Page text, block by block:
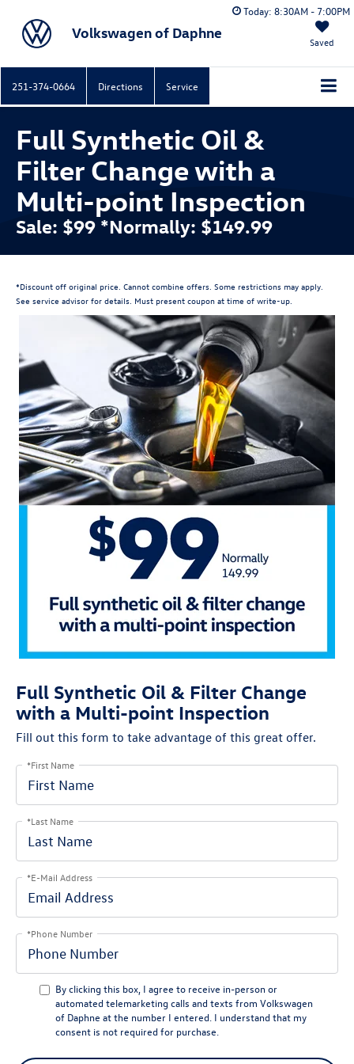
Today: 8:30AM - 7:00PM
Volkswagen of Daphne
Saved
251-374-0664 Directions Service
Full Synthetic Oil &
Filter Change with a
Multi-point Inspection
Sale: $99 *Normally: $149.99
*Discount off original price. Cannot combine offers. Some restrictions may apply.
See service advisor for details. Must present coupon at time of write-up.
Full Synthetic Oil & Filter Change
with a Multi-point Inspection
Fill out this form to take advantage of this great offer.
*First Name
*Last Name
*E-Mail Address
*Phone Number
By clicking this box, I agree to receive in-person or
automated telemarketing calls and texts from Volkswagen
of Daphne at the number I entered. I understand that my
consent is not required for purchase.